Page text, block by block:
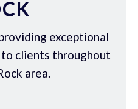
exceptional
clients throughout
area.